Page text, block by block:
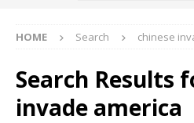
HOME Search chinese
Search Results
invade america